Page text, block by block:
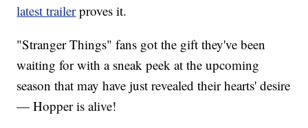
latest trailer proves it.
"Stranger Things" fans got the gift they've been
waiting for with a sneak peek at the upcoming
season that may have just revealed their hearts' desire
— Hopper is alive!